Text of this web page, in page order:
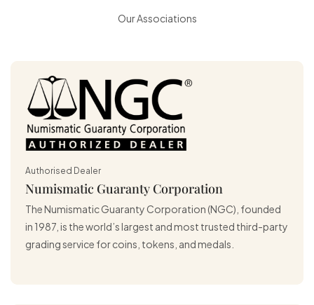
Our Associations
Authorised Dealer
Numismatic Guaranty Corporation
The Numismatic Guaranty Corporation (NGC), founded
in 1987, is the world’s largest and most trusted third-party
grading service for coins, tokens, and medals.